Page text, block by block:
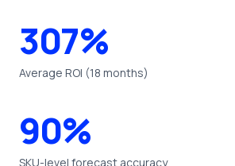
307%
Average ROI (18 months)
90%
SKU-level forecast accuracy